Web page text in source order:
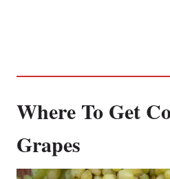
Where To Get
Grapes